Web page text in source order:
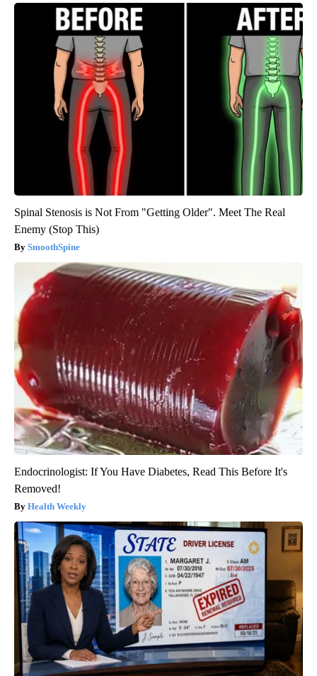
Spinal Stenosis is Not From "Getting Older". Meet The Real
Enemy (Stop This)
SmoothSpine
Endocrinologist: If You Have Diabetes, Read This Before It's
Removed!
Health Weekly